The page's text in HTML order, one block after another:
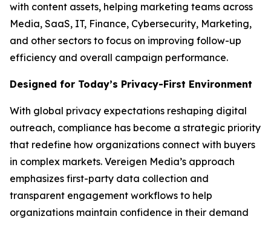
with content assets, helping marketing teams across
Media, SaaS, IT, Finance, Cybersecurity, Marketing,
and other sectors to focus on improving follow-up
efficiency and overall campaign performance.
Designed for Today’s Privacy-First Environment
With global privacy expectations reshaping digital
outreach, compliance has become a strategic priority
that redefine how organizations connect with buyers
in complex markets. Vereigen Media’s approach
emphasizes first-party data collection and
transparent engagement workflows to help
organizations maintain confidence in their demand